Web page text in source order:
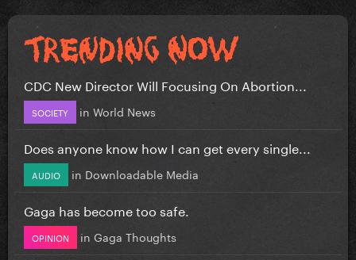
CDC New Director Will Focusing On Abortion...
SOCIETY in World News
Does anyone know how I can get every single...
AUDIO in Downloadable Media
Gaga has become too safe.
OPINION in Gaga Thoughts